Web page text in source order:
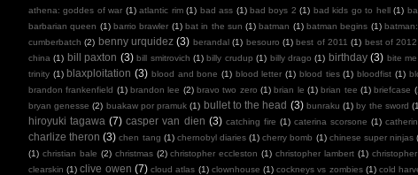
athena: goddes of war (1) atlantic rim (1) bad ass (1) bad boys 2 (1) bad kids go to hell (1)
barbarian queen (1) barrio brawler (1) bat in the sun (1) batman (1) batman begins (1)
cumberbatch (2) benny urquidez (3) berandal (1) besouro (1) best of 2011 (1) best of 2012
china (1) bill paxton (3) bill smitrovich (1) billy crudup (1) billy drago (1) birthday (3) bite
trinity (1) blaxploitation (3) blood and bone (1) blood letter (1) blood ties (1) bloodfist (1)
brandon frankenfield (1) brandon lee (2) bravo two zero (1) brian le (1) brian tee (1) briefcase
bryan genesse (2) buakaw por pramuk (1) bullet to the head (3) bunraku (1) by the sword
hiroyuki tagawa (7) casper van dien (3) catching fire (1) caterina scorsone (1)
charlize theron (3) chen tang (1) chernobyl diaries (1) cherry bomb (1) chinese super ninjas
(1) christian bale (2) christmas (2) christopher eccleston (1) christopher lambert (1)
clearskin (1) clive owen (7) cloud atlas (1) clownhouse (1) cockneys vs zombies (1) cold